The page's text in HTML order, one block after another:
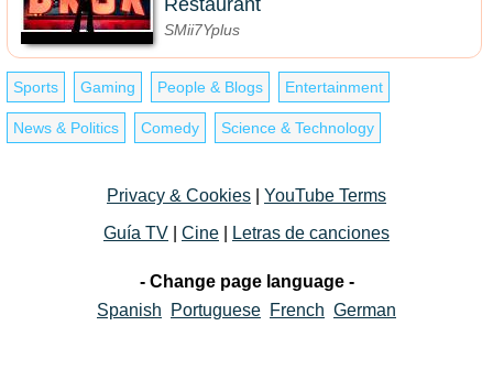
SMii7Yplus
Sports Gaming People & Blogs Entertainment
News & Politics Comedy Science & Technology
Privacy & Cookies
YouTube Terms
Guía TV
Cine Letras de canciones
- Change page language -
Spanish
Portuguese French German